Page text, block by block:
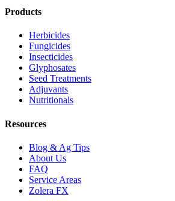
Products
Herbicides
Fungicides
Insecticides
Glyphosates
Seed Treatments
Adjuvants
Nutritionals
Resources
Blog & Ag Tips
About Us
FAQ
Service Areas
Zolera FX